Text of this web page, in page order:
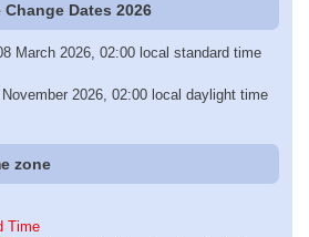
Dates 2026
March 2026, 02:00 local standard time
2026, 02:00 local daylight time
zone
Time